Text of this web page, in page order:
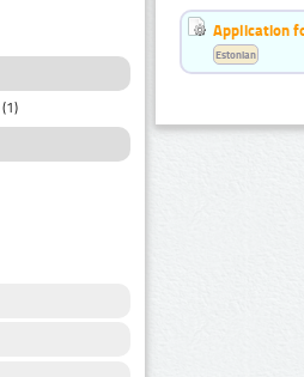
(1)
Application
Estonian